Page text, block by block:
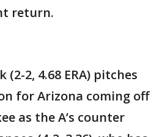
return.
(2-2, 4.68 ERA) pitches
for Arizona coming off
as the A’s counter